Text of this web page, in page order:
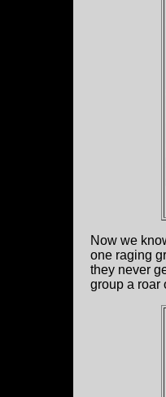
Now we
one raging
they never
group a roar